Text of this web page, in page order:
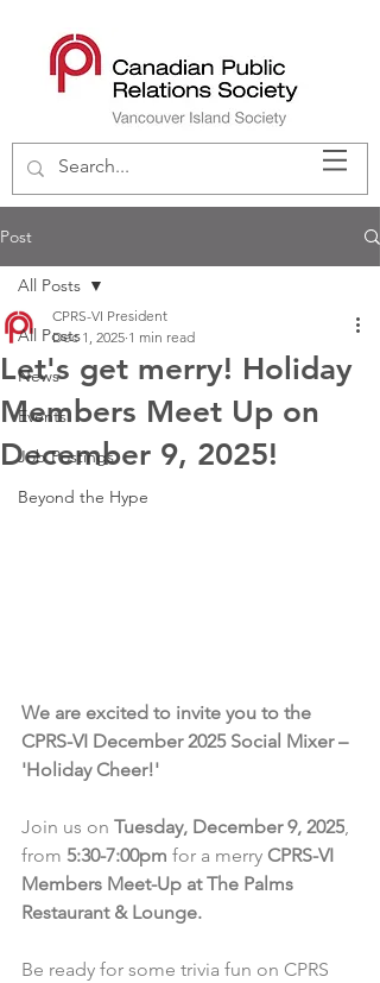
Post
All Posts
News
Events
Job Postings
Beyond the Hype
All Posts
Let's get merry! Holiday
Members Meet Up on
December 9, 2025!
CPRS-VI President
Dec 1, 2025 1 min read
We are excited to invite you to the
CPRS-VI December 2025 Social Mixer –
'Holiday Cheer!'
Join us on Tuesday, December 9, 2025,
from 5:30-7:00pm for a merry CPRS-VI
Members Meet-Up at The Palms
Restaurant & Lounge.
Be ready for some trivia fun on CPRS